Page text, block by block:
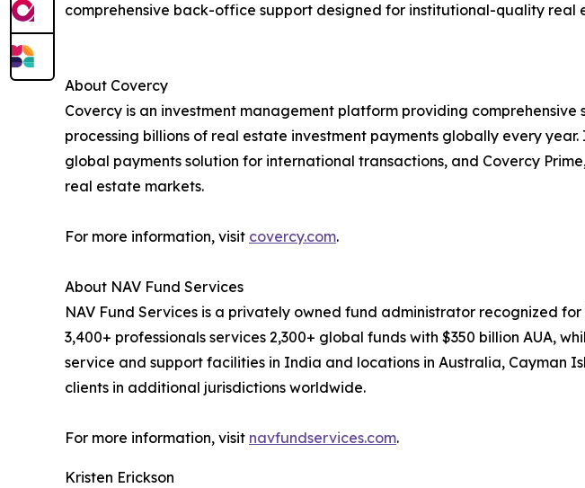
comprehensive back-office support designed for institutional-quality real
About Covercy
Covercy is an investment management platform providing
processing billions of real estate investment payments globally every
global payments solution for international transactions, and Covercy
real estate markets.
For more information, visit covercy.com.
About NAV Fund Services
NAV Fund Services is a privately owned fund administrator recognized
3,400+ professionals services 2,300+ global funds with $350 billion AUA,
service and support facilities in India and locations in Australia, Cayman
clients in additional jurisdictions worldwide.
For more information, visit navfundservices.com.
Kristen Erickson